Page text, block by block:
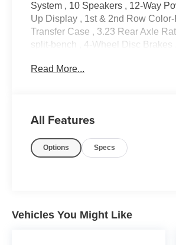
System , 10 Speakers , 12-Way
Up Display , 1st & 2nd Row
Transfer Case , 3.23 Rear Axle
split-bench , 4-Wheel Disc
beam Headlights , Auto-dimming
Airbags , Driver & Front
Emergency communication
Read More...
All Features
Options Specs
Vehicles You Might Like